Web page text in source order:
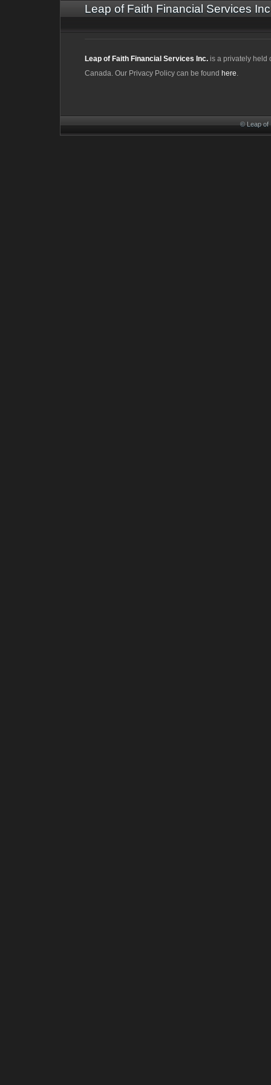
Leap of Faith Financial Services
Leap of Faith Financial Services Inc. is a privately held
Canada. Our Privacy Policy can be found here.
© Leap of